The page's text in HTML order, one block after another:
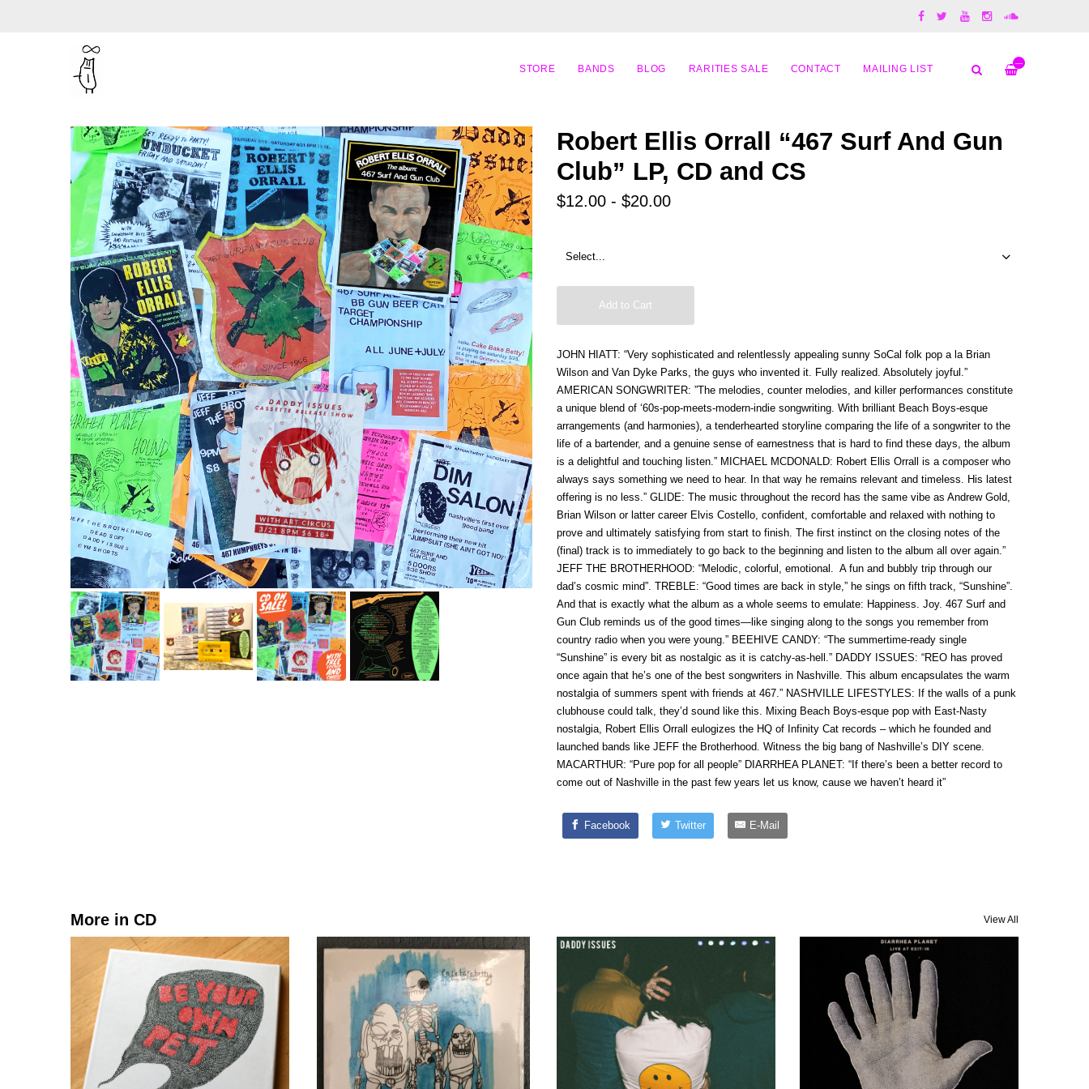
—
STORE BANDS BLOG RARITIES SALE CONTACT MAILING LIST
Robert Ellis Orrall “467 Surf And Gun
Club” LP, CD and CS
$12.00 - $20.00
Add to Cart
JOHN HIATT: “Very sophisticated and relentlessly appealing sunny SoCal folk pop a la Brian
Wilson and Van Dyke Parks, the guys who invented it. Fully realized. Absolutely joyful.”
AMERICAN SONGWRITER: ”The melodies, counter melodies, and killer performances constitute
a unique blend of ‘60s-pop-meets-modern-indie songwriting. With brilliant Beach Boys-esque
arrangements (and harmonies), a tenderhearted storyline comparing the life of a songwriter to the
life of a bartender, and a genuine sense of earnestness that is hard to find these days, the album
is a delightful and touching listen.” MICHAEL MCDONALD: Robert Ellis Orrall is a composer who
always says something we need to hear. In that way he remains relevant and timeless. His latest
offering is no less.” GLIDE: The music throughout the record has the same vibe as Andrew Gold,
Brian Wilson or latter career Elvis Costello, confident, comfortable and relaxed with nothing to
prove and ultimately satisfying from start to finish. The first instinct on the closing notes of the
(final) track is to immediately to go back to the beginning and listen to the album all over again.”
JEFF THE BROTHERHOOD: “Melodic, colorful, emotional. A fun and bubbly trip through our
dad’s cosmic mind”. TREBLE: “Good times are back in style,” he sings on fifth track, “Sunshine”.
And that is exactly what the album as a whole seems to emulate: Happiness. Joy. 467 Surf and
Gun Club reminds us of the good times—like singing along to the songs you remember from
country radio when you were young.” BEEHIVE CANDY: “The summertime-ready single
“Sunshine” is every bit as nostalgic as it is catchy-as-hell.” DADDY ISSUES: “REO has proved
once again that he’s one of the best songwriters in Nashville. This album encapsulates the warm
nostalgia of summers spent with friends at 467.” NASHVILLE LIFESTYLES: If the walls of a punk
clubhouse could talk, they’d sound like this. Mixing Beach Boys-esque pop with East-Nasty
nostalgia, Robert Ellis Orrall eulogizes the HQ of Infinity Cat records – which he founded and
launched bands like JEFF the Brotherhood. Witness the big bang of Nashville’s DIY scene.
MACARTHUR: “Pure pop for all people” DIARRHEA PLANET: “If there’s been a better record to
come out of Nashville in the past few years let us know, cause we haven’t heard it”
Facebook Twitter E-Mail
More in CD View All